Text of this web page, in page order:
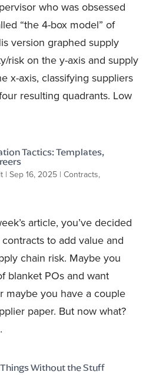
who was obsessed
“the 4-box model” of
version graphed supply
risk on the y-axis and supply
x-axis, classifying suppliers
resulting quadrants. Low
Tactics: Templates,
| Sep 16, 2025| Contracts,
article, you’ve decided
to add value and
chain risk. Maybe you
blanket POs and want
maybe you have a couple
paper. But now what?
Things Without the Stuff